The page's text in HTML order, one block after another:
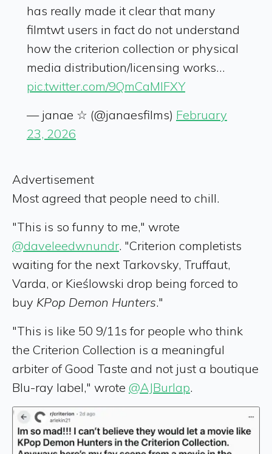
has really made it clear that many
filmtwt users in fact do not understand
how the criterion collection or physical
media distribution/licensing works…
pic.twitter.com/9QmCaMlFXY
— janae ☆ (@janaesfilms) February
23, 2026
Advertisement
Most agreed that people need to chill.
"This is so funny to me," wrote
@daveleedwnundr. "Criterion completists
waiting for the next Tarkovsky, Truffaut,
Varda, or Kieślowski drop being forced to
buy KPop Demon Hunters."
"This is like 50 9/11s for people who think
the Criterion Collection is a meaningful
arbiter of Good Taste and not just a boutique
Blu-ray label," wrote @AJBurlap.